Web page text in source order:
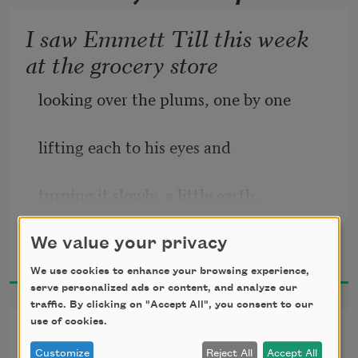
I saw Emmett Till this week
at the grocery store
looking over the plums, one by one
lifting each to his eyes and
checking the smooth skin for pockmarks
and rot, or signs of unkind days or
people,
Eve L. Ewing
eschatology
We value your privacy
We use cookies to enhance your browsing experience,
serve personalized ads or content, and analyze our
traffic. By clicking on "Accept All", you consent to our
use of cookies.
Customize Reject All Accept All